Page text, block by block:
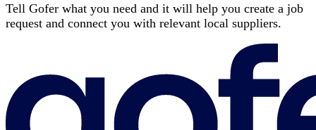
Tell Gofer what you need and it will help you create a job
request and connect you with relevant local suppliers.